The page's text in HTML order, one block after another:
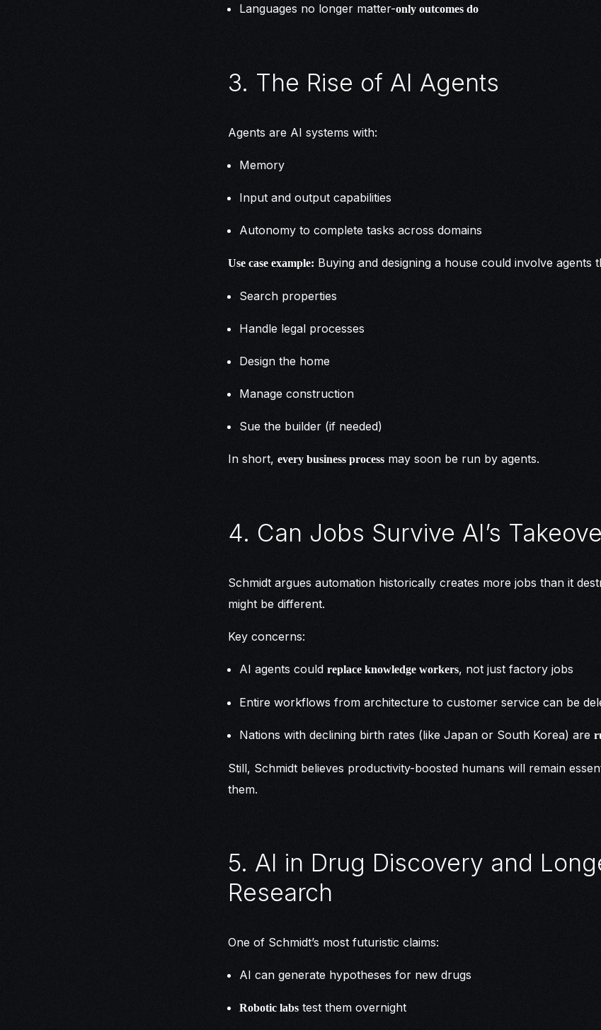
Languages no longer matter-only outcomes do
3. The Rise of AI Agents
Agents are AI systems with:
Memory
Input and output capabilities
Autonomy to complete tasks across domains
Use case example: Buying and designing a house could involve agents
Search properties
Handle legal processes
Design the home
Manage construction
Sue the builder (if needed)
In short, every business process may soon be run by agents.
4. Can Jobs Survive AI’s
Schmidt argues automation historically creates more jobs than it
might be different.
Key concerns:
AI agents could replace knowledge workers, not just factory jobs
Entire workflows from architecture to customer service can be
Nations with declining birth rates (like Japan or South Korea) are
Still, Schmidt believes productivity-boosted humans will remain
them.
5. AI in Drug Discovery and
Research
One of Schmidt’s most futuristic claims:
AI can generate hypotheses for new drugs
Robotic labs test them overnight